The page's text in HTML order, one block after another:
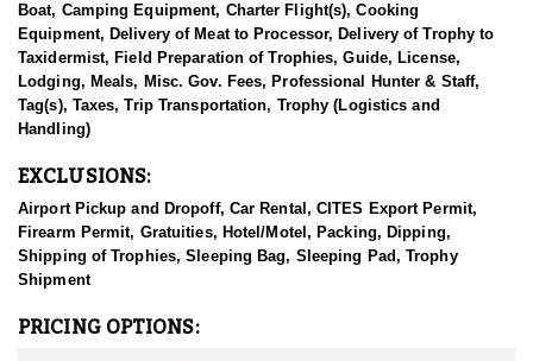
fishing), one floatplane-accessible river, and multiple well-
established camps. All moose and mountain caribou hunts are
conducted on horseback, and hunters are always placed in areas
where both species are present—though some locations favor one
over the other. Mid-hunt relocations are common and made at the
guide’s discretion based on game movement. Hunters are
Game animals in the area are often curious around horses,
creating up-close encounters. Hunts typically involve glassing
from elevated vantage points and stalking once game is located.
Caribou tend to roam open flats, while moose prefer meadow
edges and dense willow thickets.
This concession is renowned for producing high-quality Canadian
Boat, Camping Equipment, Charter Flight(s), Cooking
Equipment, Delivery of Meat to Processor, Delivery of Trophy to
Taxidermist, Field Preparation of Trophies, Guide, License,
Lodging, Meals, Misc. Gov. Fees, Professional Hunter & Staff,
Tag(s), Taxes, Trip Transportation, Trophy (Logistics and
Handling)
EXCLUSIONS:
Airport Pickup and Dropoff, Car Rental, CITES Export Permit,
Firearm Permit, Gratuities, Hotel/Motel, Packing, Dipping,
Shipping of Trophies, Sleeping Bag, Sleeping Pad, Trophy
Shipment
PRICING OPTIONS: